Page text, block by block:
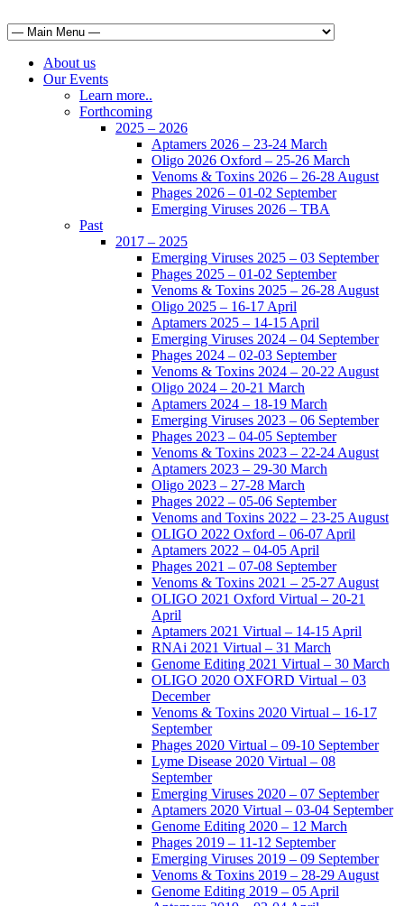
About us
Our Events
Learn more..
Forthcoming
2025 – 2026
Aptamers 2026 – 23-24 March
Oligo 2026 Oxford – 25-26 March
Venoms & Toxins 2026 – 26-28 August
Phages 2026 – 01-02 September
Emerging Viruses 2026 – TBA
Past
2017 – 2025
Emerging Viruses 2025 – 03 September
Phages 2025 – 01-02 September
Venoms & Toxins 2025 – 26-28 August
Oligo 2025 – 16-17 April
Aptamers 2025 – 14-15 April
Emerging Viruses 2024 – 04 September
Phages 2024 – 02-03 September
Venoms & Toxins 2024 – 20-22 August
Oligo 2024 – 20-21 March
Aptamers 2024 – 18-19 March
Emerging Viruses 2023 – 06 September
Phages 2023 – 04-05 September
Venoms & Toxins 2023 – 22-24 August
Aptamers 2023 – 29-30 March
Oligo 2023 – 27-28 March
Phages 2022 – 05-06 September
Venoms and Toxins 2022 – 23-25 August
OLIGO 2022 Oxford – 06-07 April
Aptamers 2022 – 04-05 April
Phages 2021 – 07-08 September
Venoms & Toxins 2021 – 25-27 August
OLIGO 2021 Oxford Virtual – 20-21
April
Aptamers 2021 Virtual – 14-15 April
RNAi 2021 Virtual – 31 March
Genome Editing 2021 Virtual – 30 March
OLIGO 2020 OXFORD Virtual – 03
December
Venoms & Toxins 2020 Virtual – 16-17
September
Phages 2020 Virtual – 09-10 September
Lyme Disease 2020 Virtual – 08
September
Emerging Viruses 2020 – 07 September
Aptamers 2020 Virtual – 03-04 September
Genome Editing 2020 – 12 March
Phages 2019 – 11-12 September
Emerging Viruses 2019 – 09 September
Venoms & Toxins 2019 – 28-29 August
Genome Editing 2019 – 05 April